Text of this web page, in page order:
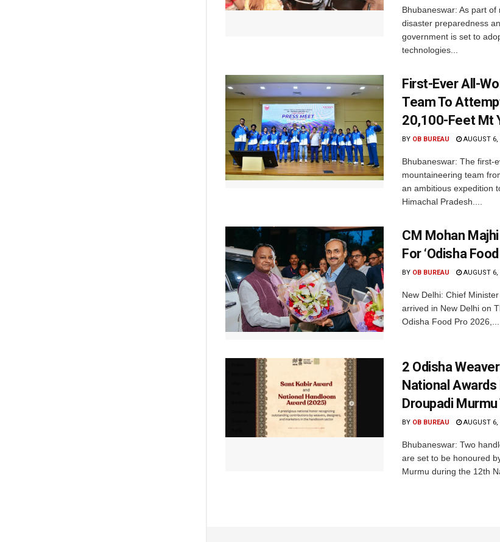
Bhubaneswar: As part
disaster preparedness
government is set to
technologies...
First-Ever All-
Team To
20,100-Feet Mt
BY OB BUREAU AUGUST 6,
Bhubaneswar: The first-
mountaineering team
an ambitious expedition
Himachal Pradesh....
CM Mohan
For ‘Odisha
BY OB BUREAU AUGUST 6,
New Delhi: Chief
arrived in New Delhi on
Odisha Food Pro 2026,...
2 Odisha
National
Droupadi
BY OB BUREAU AUGUST 6,
Bhubaneswar: Two
are set to be honoured
Murmu during the 12th